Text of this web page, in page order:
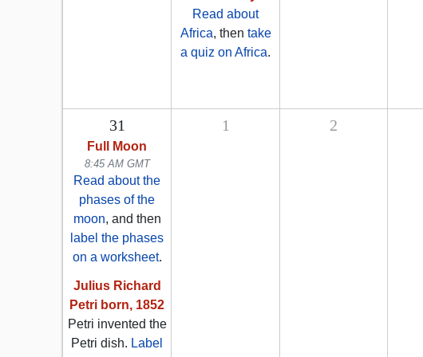
Read about
Africa, then take
a quiz on Africa.
31
Full Moon
8:45 AM GMT
Read about the
phases of the
moon, and then
label the phases
on a worksheet.
Julius Richard
Petri born, 1852
Petri invented the
Petri dish. Label
1 2